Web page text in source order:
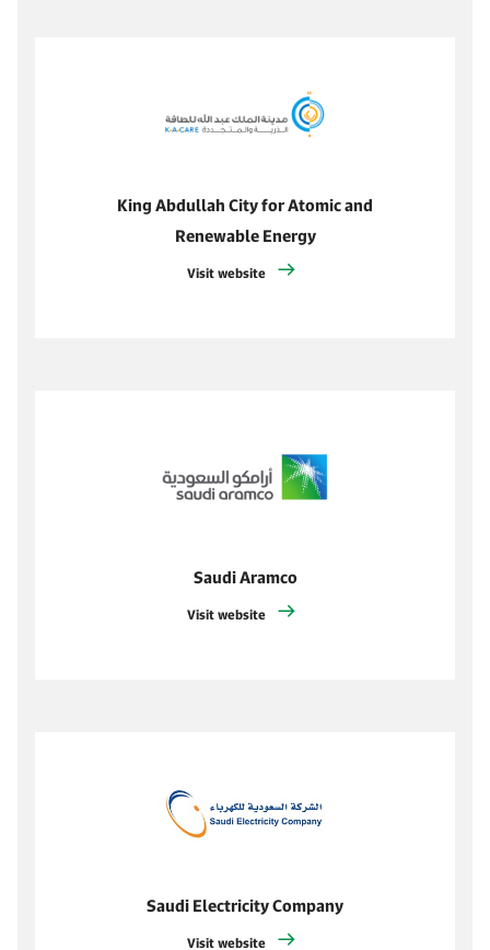
King Abdullah City for Atomic and
Renewable Energy
Visit website
Saudi Aramco
Visit website
Saudi Electricity Company
Visit website